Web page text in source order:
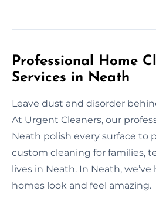
Professional Home
Services in Neath
Leave dust and disorder
At Urgent Cleaners, our
Neath polish every surface to
custom cleaning for families,
lives in Neath. In Neath,
homes look and feel amazing.